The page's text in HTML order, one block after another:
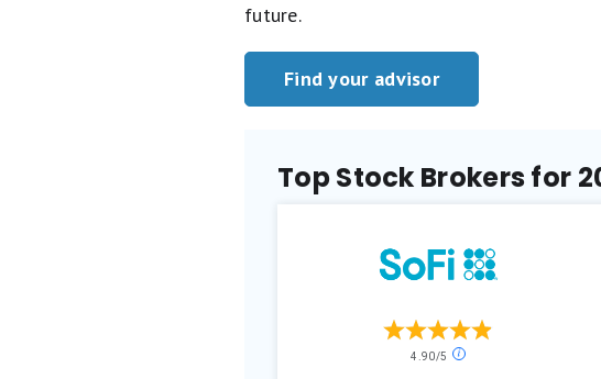
future.
Find your advisor